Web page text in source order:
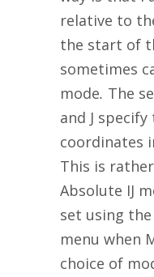
relative to
the start of
sometimes
mode. The
and J
coordinates
This is
Absolute IJ
set using
menu when
choice of